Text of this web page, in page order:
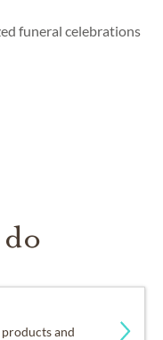
funeral celebrations
and